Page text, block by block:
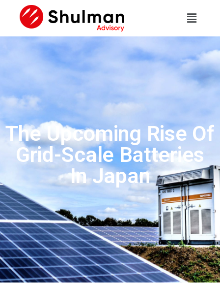
The Upcoming Rise Of
Grid-Scale Batteries
In Japan